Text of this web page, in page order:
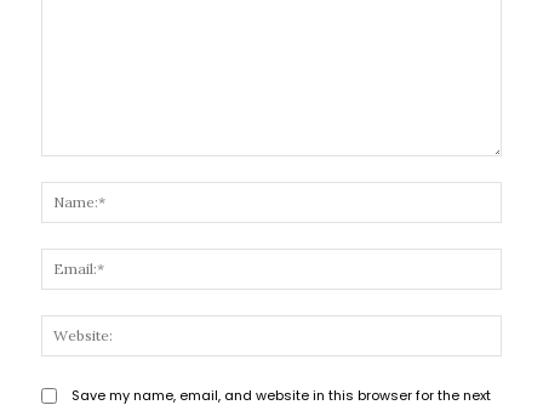
Save my name, email, and website in this browser for the next